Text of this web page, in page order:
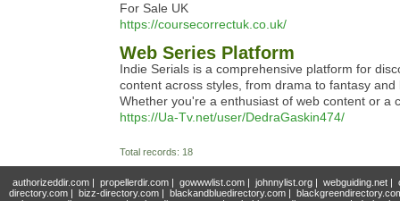
For Sale UK
https://coursecorrectuk.co.uk/
Web Series Platform
Indie Serials is a comprehensive platform for
content across styles, from drama to fantasy
Whether you're a enthusiast of web content or a
https://Ua-Tv.net/user/DedraGaskin474/
Total records: 18
authorizeddir.com| propellerdir.com| gowwwlist.com| johnnylist.org| webguiding.net|
directory.com | bizz-directory.com | blackandbluedirectory.com |